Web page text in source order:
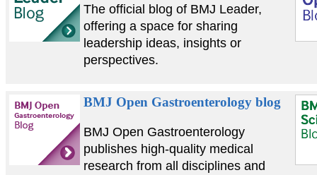
The official blog of BMJ Leader,
offering a space for sharing
leadership ideas, insights or
perspectives.
BMJ Open Gastroenterology blog
BMJ Open Gastroenterology
publishes high-quality medical
research from all disciplines and